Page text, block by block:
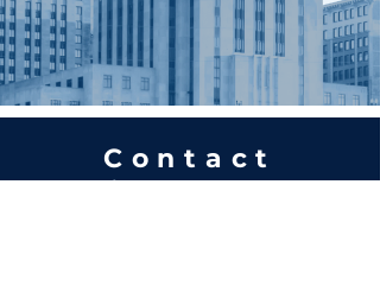
Contact